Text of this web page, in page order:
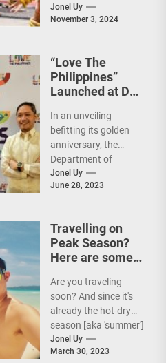
destination,” as it
embarks on an
Jonel Uy
November 3, 2024
“Love The
Philippines”
Launched at DOT
Night
In an unveiling
befitting its golden
anniversary, the
Department of
Tourism (DOT),
together with the
Christina...
Jonel Uy
June 28, 2023
Travelling on
Peak Season?
Here are some
Are you traveling
soon? And since it's
already the hot-dry
season [aka 'summer']
in the Philippines, it's
peak travel season!...
Jonel Uy
March 30, 2023